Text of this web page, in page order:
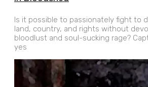
Is it possible to passionately fight to
land, country, and rights without
bloodlust and soul-sucking rage?
yes